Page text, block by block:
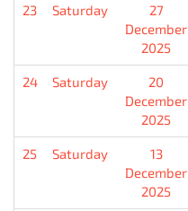
23 Saturday
27
December
2025
24 Saturday
20
December
2025
25 Saturday
13
December
2025